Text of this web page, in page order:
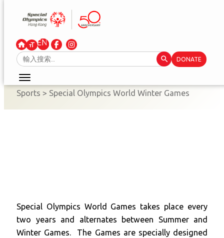
Search
for:
Search Button
DONATE
Sports > Special Olympics World Winter Games
Special Olympics World Games takes place every
two years and alternates between Summer and
Winter Games. The Games are specially designed